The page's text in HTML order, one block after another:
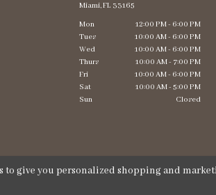
Miami, FL 33165
Mon
12:00 PM - 6:00 PM
Tues
10:00 AM - 6:00 PM
Wed
10:00 AM - 6:00 PM
Thurs
10:00 AM - 7:00 PM
Fri
10:00 AM - 6:00 PM
Sat
10:00 AM - 5:00 PM
Sun
Closed
to give you personalized shopping and